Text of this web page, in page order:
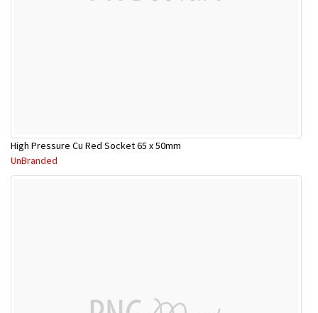
High Pressure Cu Red Socket 65 x 50mm
UnBranded